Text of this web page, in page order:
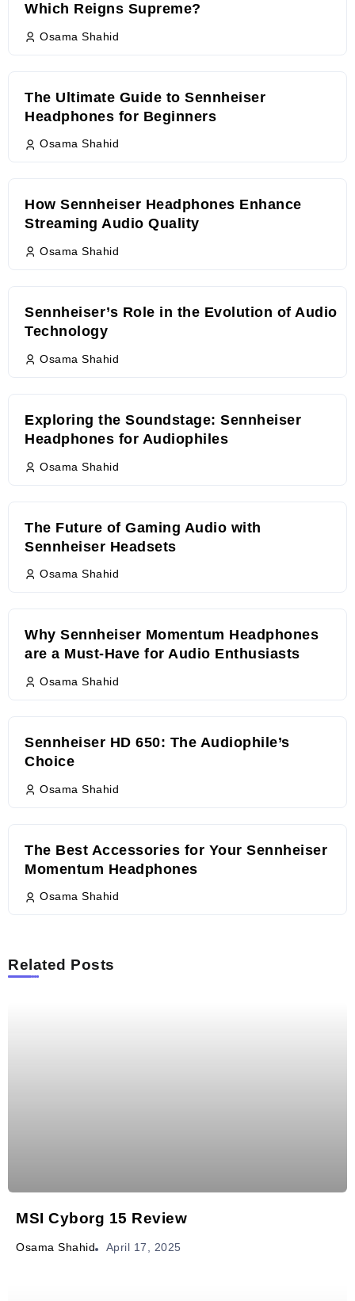
Which Reigns Supreme?
Osama Shahid
The Ultimate Guide to Sennheiser
Headphones for Beginners
Osama Shahid
How Sennheiser Headphones Enhance
Streaming Audio Quality
Osama Shahid
Sennheiser’s Role in the Evolution of Audio
Technology
Osama Shahid
Exploring the Soundstage: Sennheiser
Headphones for Audiophiles
Osama Shahid
The Future of Gaming Audio with
Sennheiser Headsets
Osama Shahid
Why Sennheiser Momentum Headphones
are a Must-Have for Audio Enthusiasts
Osama Shahid
Sennheiser HD 650: The Audiophile’s
Choice
Osama Shahid
The Best Accessories for Your Sennheiser
Momentum Headphones
Osama Shahid
Related Posts
MSI Cyborg 15 Review
Osama Shahid April 17, 2025